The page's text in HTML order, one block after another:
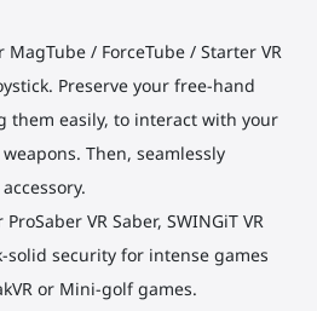
MagTube / ForceTube / Starter VR
Preserve your free-hand
them easily, to interact with your
Then, seamlessly
ProSaber VR Saber, SWINGiT VR
solid security for intense games
or Mini-golf games.